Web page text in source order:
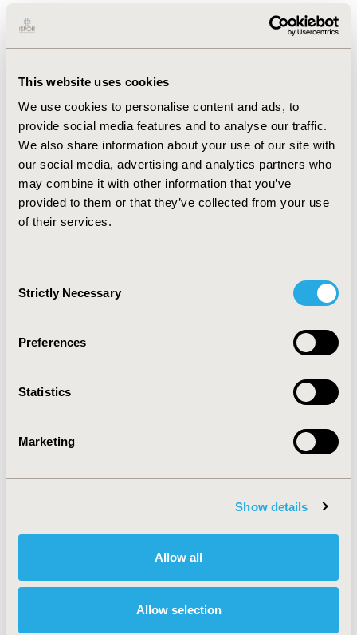
This website uses cookies
We use cookies to personalise content and ads, to
provide social media features and to analyse our traffic.
We also share information about your use of our site with
our social media, advertising and analytics partners who
may combine it with other information that you’ve
provided to them or that they’ve collected from your use
of their services.
Selection
Strictly Necessary
Preferences
Statistics
Marketing
Show details
Allow all
Allow selection
computed using only non-cash prescriptions is
prescriptions on average PDC and on the percentage
65+ with at least 1 cash prescription (n=62,454),
including cash prescriptions improves average PDC by
14.89% (64.09-78.98%) and the percentage of adherent
patients by 19.38% (40.92-60.30%). In all patients 65+
(n=483,740), the improvement is 1.92% (76.45-78.38%)
and 2.50% (58.16-60.66%) respectively.CONCLUSIONS
Including cash prescriptions improves adherence rates
that patients are more adherent than other statistics
2014-05, ISPOR 2014, Palais des Congres de Montreal
CODE
TOPIC
Diabetes/Endocrine/Metabolic Disorders